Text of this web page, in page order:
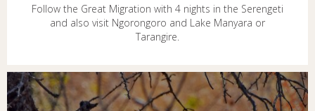
Follow the Great Migration with 4 nights in the Serengeti
and also visit Ngorongoro and Lake Manyara or
Tarangire.